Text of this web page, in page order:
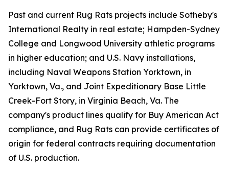
Past and current Rug Rats projects include Sotheby's
International Realty in real estate; Hampden-Sydney
College and Longwood University athletic programs
in higher education; and U.S. Navy installations,
including Naval Weapons Station Yorktown, in
Yorktown, Va., and Joint Expeditionary Base Little
Creek-Fort Story, in Virginia Beach, Va. The
company's product lines qualify for Buy American Act
compliance, and Rug Rats can provide certificates of
origin for federal contracts requiring documentation
of U.S. production.